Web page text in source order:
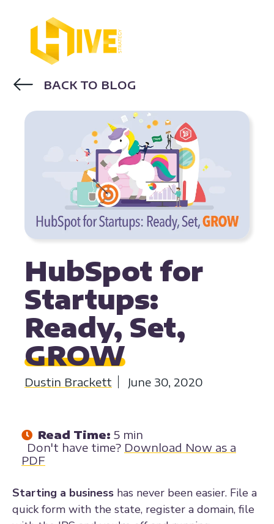
BACK TO BLOG
HubSpot for
Startups:
Ready, Set,
GROW
Dustin Brackett June 30, 2020
Read Time: 5 min
Don't have time? Download Now as a
PDF
Starting a business has never been easier. File a
quick form with the state, register a domain, file